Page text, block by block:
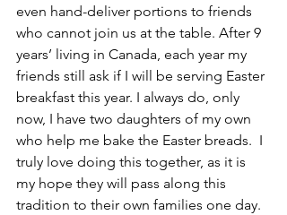
even hand-deliver portions to friends
who cannot join us at the table. After 9
years’ living in Canada, each year my
friends still ask if I will be serving Easter
breakfast this year. I always do, only
now, I have two daughters of my own
who help me bake the Easter breads.  I
truly love doing this together, as it is
my hope they will pass along this
tradition to their own families one day.